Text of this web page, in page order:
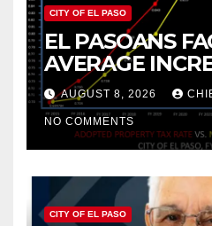
CITY OF EL PASO
EL PASOANS
AVERAGE
PROPERTY TAX
AUGUST 8, 2026
NO COMMENTS
CITY OF EL PASO